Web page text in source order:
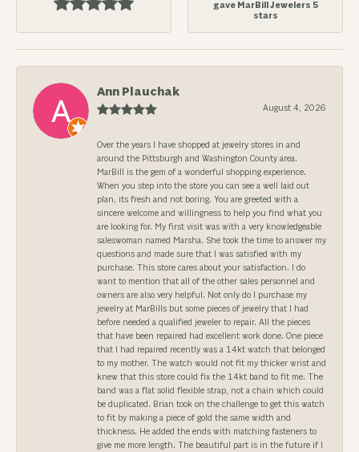
gave MarBill Jewelers 5
stars
Ann Plauchak
August 4, 2026
Over the years I have shopped at jewelry stores in and
around the Pittsburgh and Washington County area.
MarBill is the gem of a wonderful shopping experience.
When you step into the store you can see a well laid out
plan, its fresh and not boring. You are greeted with a
sincere welcome and willingness to help you find what you
are looking for. My first visit was with a very knowledgeable
saleswoman named Marsha. She took the time to answer my
questions and made sure that I was satisfied with my
purchase. This store cares about your satisfaction. I do
want to mention that all of the other sales personnel and
owners are also very helpful. Not only do I purchase my
jewelry at MarBills but some pieces of jewelry that I had
before needed a qualified jeweler to repair. All the pieces
that have been repaired had excellent work done. One piece
that I had repaired recently was a 14kt watch that belonged
to my mother. The watch would not fit my thicker wrist and
knew that this store could fix the 14kt band to fit me. The
band was a flat solid flexible strap, not a chain which could
be duplicated. Brian took on the challenge to get this watch
to fit by making a piece of gold the same width and
thickness. He added the ends with matching fasteners to
give me more length. The beautiful part is in the future if I